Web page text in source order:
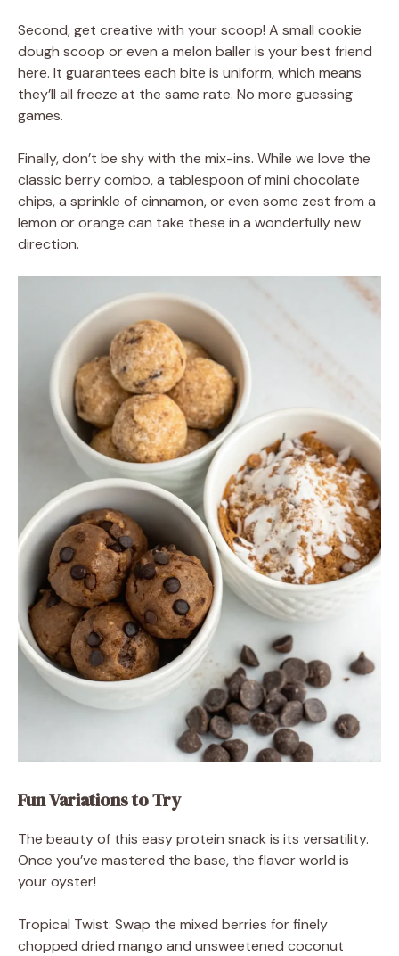
Second, get creative with your scoop! A small cookie
dough scoop or even a melon baller is your best friend
here. It guarantees each bite is uniform, which means
they’ll all freeze at the same rate. No more guessing
games.
Finally, don’t be shy with the mix-ins. While we love the
classic berry combo, a tablespoon of mini chocolate
chips, a sprinkle of cinnamon, or even some zest from a
lemon or orange can take these in a wonderfully new
direction.
Fun Variations to Try
The beauty of this easy protein snack is its versatility.
Once you’ve mastered the base, the flavor world is
your oyster!
Tropical Twist: Swap the mixed berries for finely
chopped dried mango and unsweetened coconut